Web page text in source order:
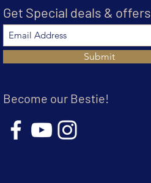
Get Special deals & offers
Submit
Become our Bestie!